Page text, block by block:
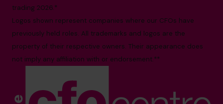
trading 2026.*
Logos shown represent companies where our CFOs have
previously held roles. All trademarks and logos are the
property of their respective owners. Their appearance does
not imply any affiliation with or endorsement.**